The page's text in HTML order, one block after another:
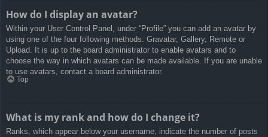
How do I display an avatar?
Within your User Control Panel, under “Profile” you can add an avatar by
using one of the four following methods: Gravatar, Gallery, Remote or
Upload. It is up to the board administrator to enable avatars and to
choose the way in which avatars can be made available. If you are unable
to use avatars, contact a board administrator.
Top
What is my rank and how do I change it?
Ranks, which appear below your username, indicate the number of posts